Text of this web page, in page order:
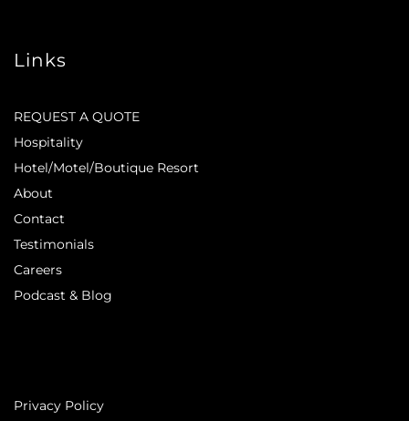
Links
REQUEST A QUOTE
Hospitality
Hotel/Motel/Boutique Resort
About
Contact
Testimonials
Careers
Podcast & Blog
Privacy Policy